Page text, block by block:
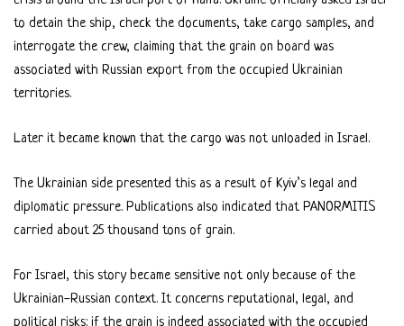
to detain the ship, check the documents, take cargo samples, and
interrogate the crew, claiming that the grain on board was
associated with Russian export from the occupied Ukrainian
territories.
Later it became known that the cargo was not unloaded in Israel.
The Ukrainian side presented this as a result of Kyiv’s legal and
diplomatic pressure. Publications also indicated that PANORMITIS
carried about 25 thousand tons of grain.
For Israel, this story became sensitive not only because of the
Ukrainian-Russian context. It concerns reputational, legal, and
political risks: if the grain is indeed associated with the occupied